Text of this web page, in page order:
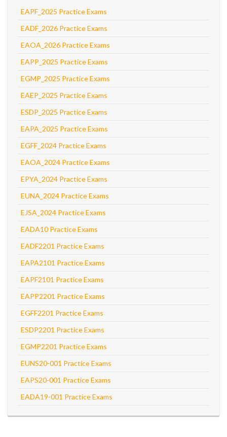
EAPF_2025 Practice Exams
EADF_2026 Practice Exams
EAOA_2026 Practice Exams
EAPP_2025 Practice Exams
EGMP_2025 Practice Exams
EAEP_2025 Practice Exams
ESDP_2025 Practice Exams
EAPA_2025 Practice Exams
EGFF_2024 Practice Exams
EAOA_2024 Practice Exams
EPYA_2024 Practice Exams
EUNA_2024 Practice Exams
EJSA_2024 Practice Exams
EADA10 Practice Exams
EADF2201 Practice Exams
EAPA2101 Practice Exams
EAPF2101 Practice Exams
EAPP2201 Practice Exams
EGFF2201 Practice Exams
ESDP2201 Practice Exams
EGMP2201 Practice Exams
EUNS20-001 Practice Exams
EAPS20-001 Practice Exams
EADA19-001 Practice Exams